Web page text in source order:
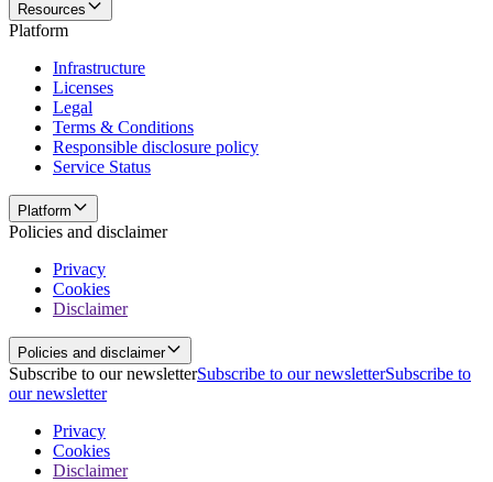
Resources
Platform
Infrastructure
Licenses
Legal
Terms & Conditions
Responsible disclosure policy
Service Status
Platform
Policies and disclaimer
Privacy
Cookies
Disclaimer
Policies and disclaimer
Subscribe to our newsletterSubscribe to our newsletterSubscribe to
our newsletter
Privacy
Cookies
Disclaimer